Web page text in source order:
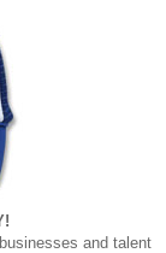
and talent